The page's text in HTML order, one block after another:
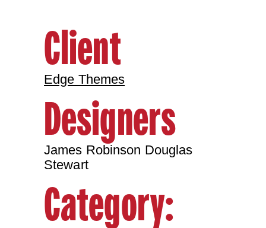
Client
Edge Themes
Designers
James Robinson Douglas
Stewart
Category: